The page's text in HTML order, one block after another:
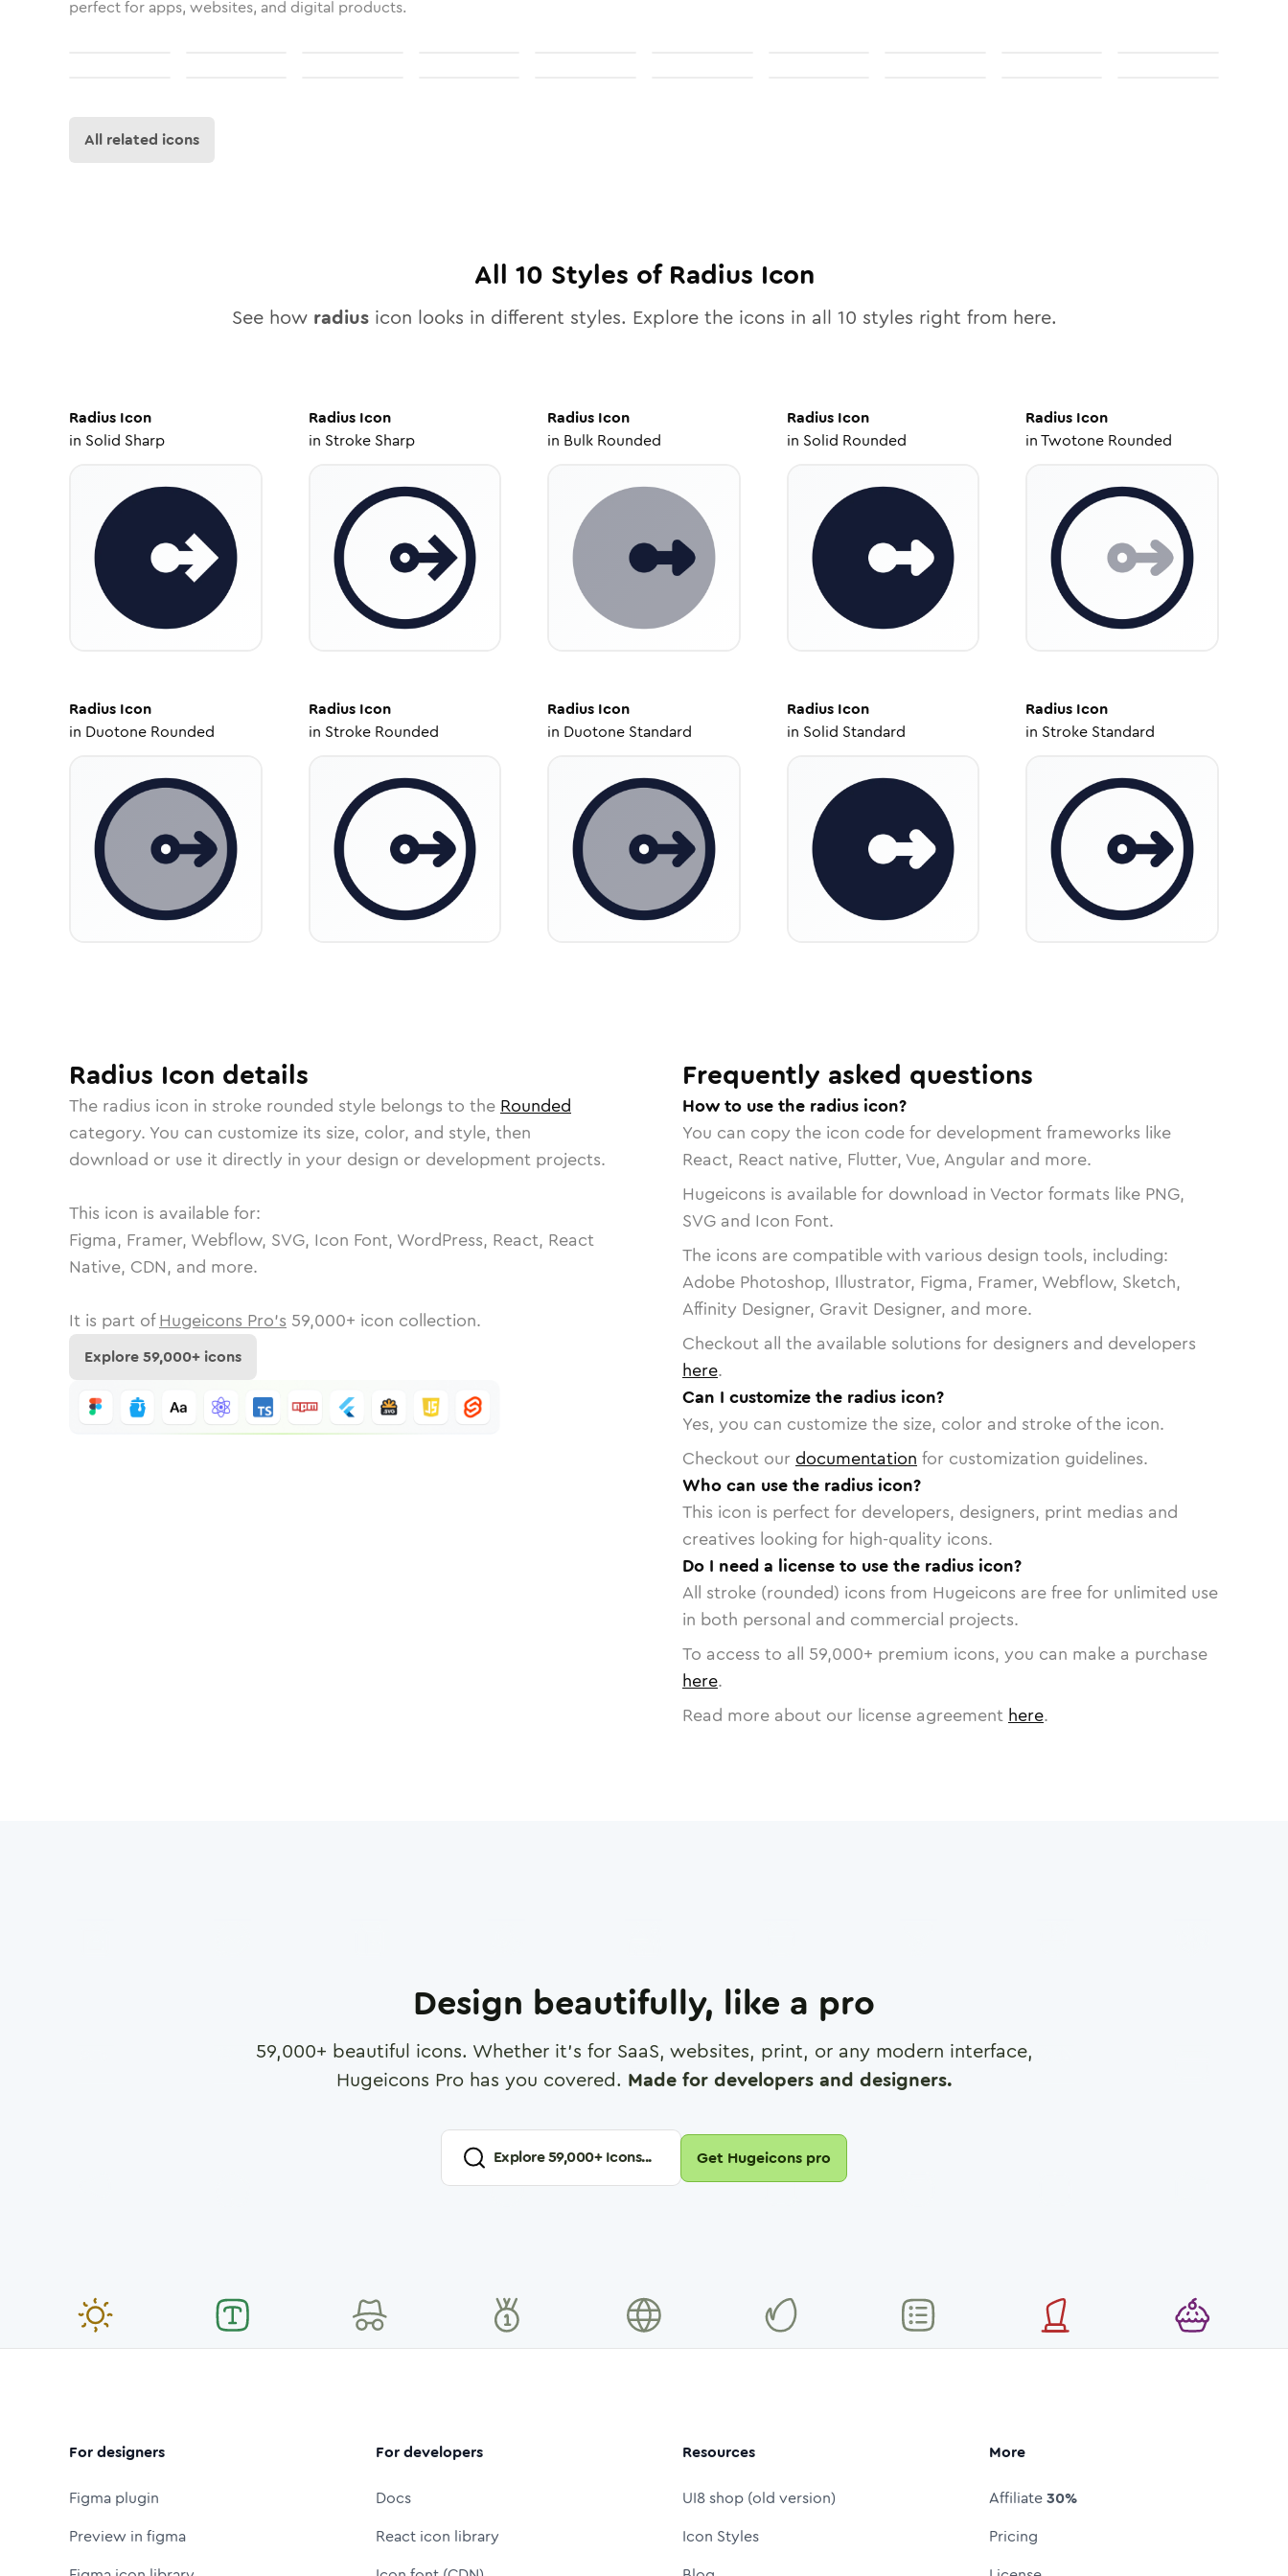
perfect for apps, websites, and digital products.
All related icons
All 10 Styles of Radius Icon
See how radiusicon looks in different styles. Explore the icons in all 10 styles right from here.
Radius Icon
in Solid Sharp
RadiusIcon
in Stroke Sharp
Radius Icon
in Bulk Rounded
RadiusIcon
in Solid Rounded
Radius Icon
inTwotone Rounded
Radius Icon
in Duotone Rounded
RadiusIcon
in Stroke Rounded
Radius Icon
in Duotone Standard
RadiusIcon
in Solid Standard
Radius Icon
in Stroke Standard
Radius Icon details
The radius icon in stroke rounded style belongs to the Rounded
category. You can customize its size, color, and style, then
download or use it directly in your design or development projects.
This icon is available for:
Figma, Framer, Webflow, SVG, Icon Font, WordPress, React, React
Native, CDN, and more.
It is part of Hugeicons Pro's 59,000+ icon collection.
Explore59,000+ icons
Frequently asked questions
How to use the radius icon?
You can copy the icon code for development frameworks like
React, React native, Flutter, Vue, Angular and more.
Hugeicons is available for download in Vector formats like PNG,
SVG and Icon Font.
The icons are compatible with various design tools, including:
Adobe Photoshop, Illustrator, Figma, Framer, Webflow, Sketch,
Affinity Designer, Gravit Designer, and more.
Checkout all the available solutions for designers and developers
here.
Can I customize the radius icon?
Yes, you can customize the size, color and stroke of the icon.
Checkout our documentation for customization guidelines.
Who can use the radius icon?
This icon is perfect for developers, designers, print medias and
creatives looking for high-quality icons.
Do I need a license to use the radius icon?
All stroke (rounded) icons from Hugeicons are free for unlimited use
in both personal and commercial projects.
To access to all 59,000+ premium icons, you can make a purchase
here.
Read more about our license agreement here.
Design beautifully, like a pro
59,000+ beautiful icons. Whether it's for SaaS, websites, print, or any modern interface,
Hugeicons Pro has you covered. Made for developers and designers.
Explore59,000+ Icons... Get Hugeicons pro
For designers
Figma plugin
Preview in figma
For developers
Docs
React icon library
Resources
UI8 shop (old version)
Icon Styles
More
Affiliate30%
Pricing